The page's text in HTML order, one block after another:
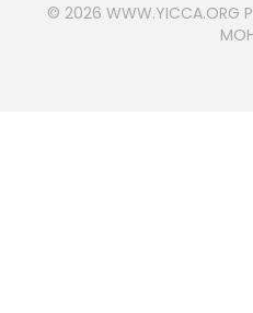
© 2026 WWW.YICCA.ORG